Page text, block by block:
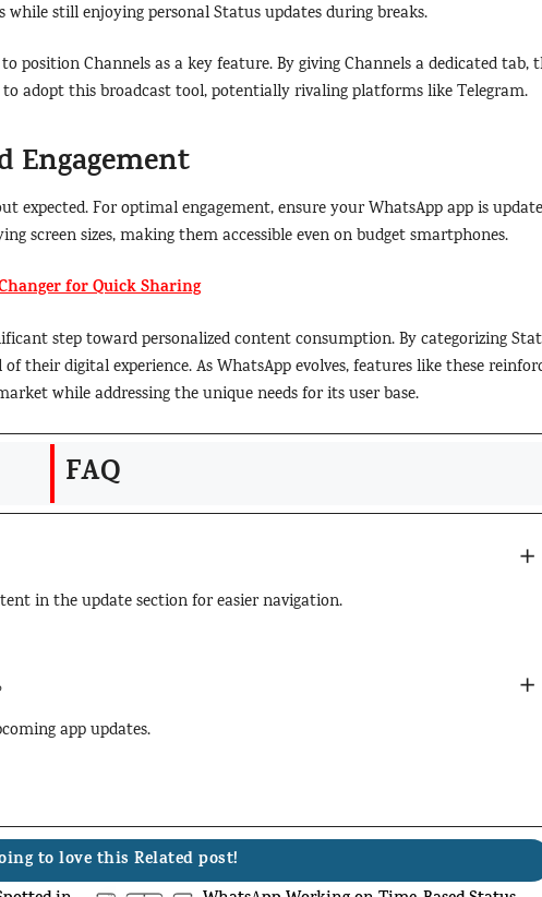
still enjoying personal Status updates during breaks.
position Channels as a key feature. By giving Channels a dedicated tab,
adopt this broadcast tool, potentially rivaling platforms like Telegram.
Engagement
For optimal engagement, ensure your WhatsApp app is
screen sizes, making them accessible even on budget smartphones.
for Quick Sharing
step toward personalized content consumption. By categorizing
their digital experience. As WhatsApp evolves, features like these
while addressing the unique needs for its user base.
FAQ
in the update section for easier navigation.
app updates.
to love this Related post!